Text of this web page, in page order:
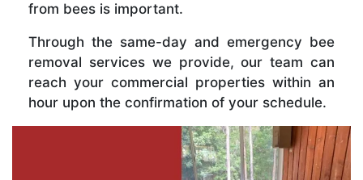
from bees is important.
Through the same-day and emergency bee
removal services we provide, our team can
reach your commercial properties within an
hour upon the confirmation of your schedule.